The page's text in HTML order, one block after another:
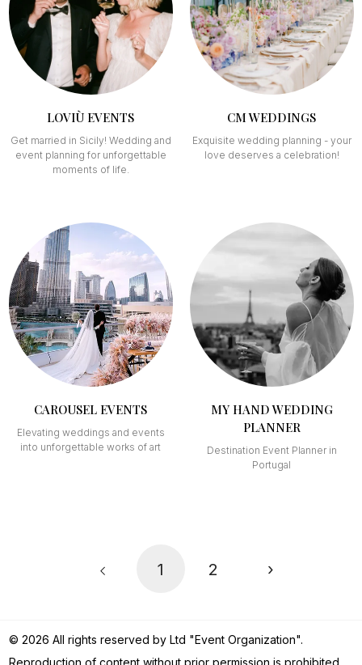
LOVIÙ EVENTS
Get married in Sicily! Wedding and
event planning for unforgettable
moments of life.
CM WEDDINGS
Exquisite wedding planning - your
love deserves a celebration!
CAROUSEL EVENTS
Elevating weddings and events
into unforgettable works of art
MY HAND WEDDING
PLANNER
Destination Event Planner in
Portugal
1 2 ›
© 2026 All rights reserved by Ltd "Event Organization".
Reproduction of content without prior permission is prohibited.